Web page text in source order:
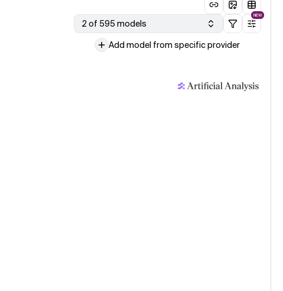
2 of 595 models
NEW
Add model from specific provider